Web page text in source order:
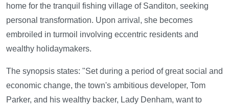
home for the tranquil fishing village of Sanditon, seeking
personal transformation. Upon arrival, she becomes
embroiled in turmoil involving eccentric residents and
wealthy holidaymakers.
The synopsis states: "Set during a period of great social and
economic change, the town's ambitious developer, Tom
Parker, and his wealthy backer, Lady Denham, want to